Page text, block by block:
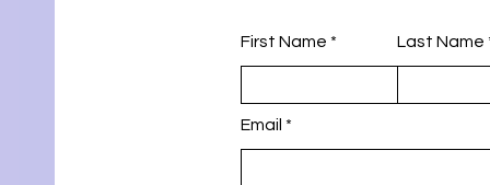
First Name Last Name
Email